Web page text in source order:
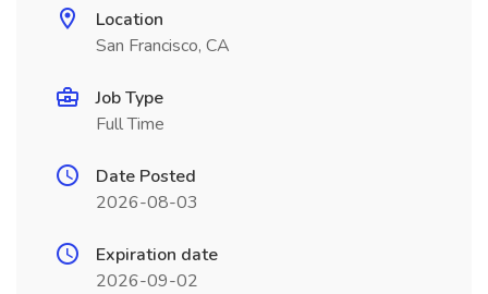
Location
San Francisco, CA
Job Type
Full Time
Date Posted
2026-08-03
Expiration date
2026-09-02